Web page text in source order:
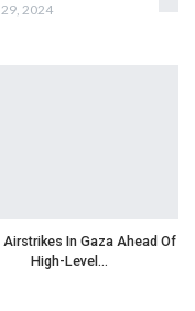
2024
Airstrikes In Gaza Ahead Of
High-Level…